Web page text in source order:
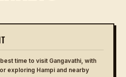
time to visit Gangavathi, with
exploring Hampi and nearby